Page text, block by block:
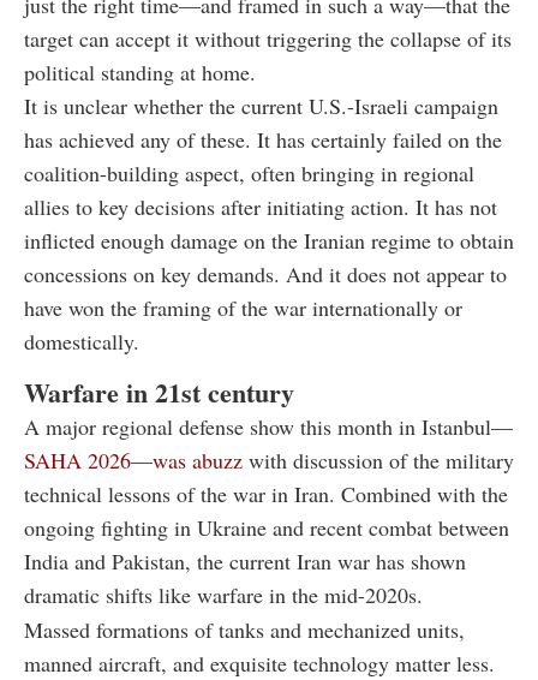
target can accept it without triggering the collapse of its
political standing at home.
It is unclear whether the current U.S.-Israeli campaign
has achieved any of these. It has certainly failed on the
coalition-building aspect, often bringing in regional
allies to key decisions after initiating action. It has not
inflicted enough damage on the Iranian regime to obtain
concessions on key demands. And it does not appear to
have won the framing of the war internationally or
domestically.
Warfare in 21st century
A major regional defense show this month in Istanbul—
SAHA 2026—was abuzz with discussion of the military
technical lessons of the war in Iran. Combined with the
ongoing fighting in Ukraine and recent combat between
India and Pakistan, the current Iran war has shown
dramatic shifts like warfare in the mid-2020s.
Massed formations of tanks and mechanized units,
manned aircraft, and exquisite technology matter less.